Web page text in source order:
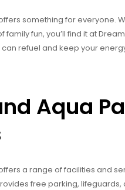
something for everyone.
family fun, you’ll find it at
refuel and keep your
Aqua
a range of facilities and
free parking, lifeguards,